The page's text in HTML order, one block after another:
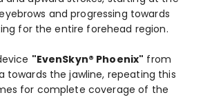
and progressing towards
for the entire forehead region.
"EvenSkyn® Phoenix" from
towards the jawline, repeating this
for complete coverage of the